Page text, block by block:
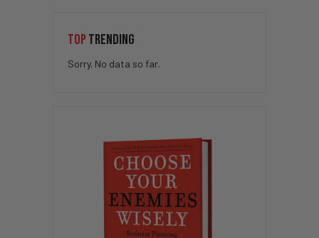
TOP TRENDING
Sorry. No data so far.